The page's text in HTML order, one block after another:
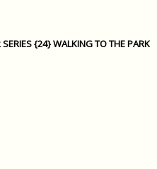
{24} WALKING TO THE PARK